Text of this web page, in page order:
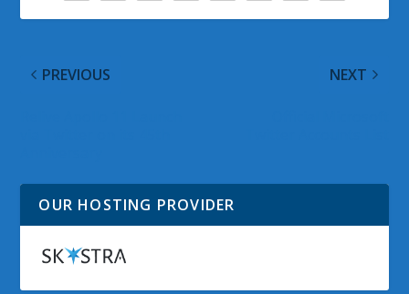
PREVIOUS NEXT
OUR HOSTING PROVIDER